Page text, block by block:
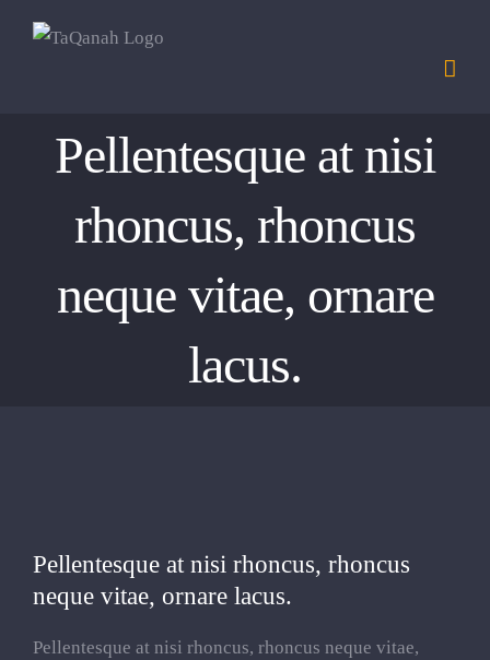
Pellentesque at nisi
rhoncus, rhoncus
neque vitae, ornare
lacus.
Larger
Image
Pellentesque at nisi rhoncus, rhoncus
neque vitae, ornare lacus.
Pellentesque at nisi rhoncus, rhoncus neque vitae,